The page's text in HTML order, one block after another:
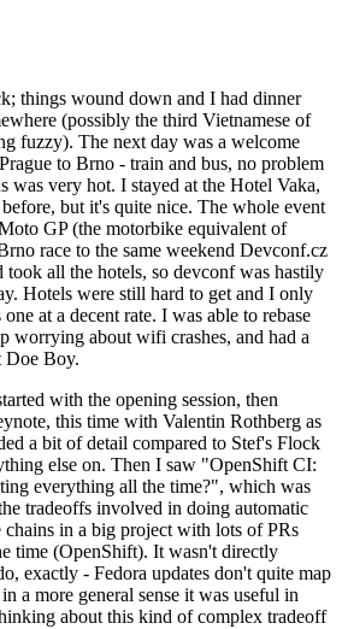
things wound down and I had dinner
(possibly the third Vietnamese of
fuzzy). The next day was a welcome
to Brno - train and bus, no problem
was very hot. I stayed at the Hotel Vaka,
but it's quite nice. The whole event
GP (the motorbike equivalent of
race to the same weekend Devconf.cz
all the hotels, so devconf was hastily
Hotels were still hard to get and I only
at a decent rate. I was able to rebase
worrying about wifi crashes, and had a
Doe Boy.
with the opening session, then
this time with Valentin Rothberg as
a bit of detail compared to Stef's Flock
else on. Then I saw "OpenShift CI:
everything all the time?", which was
tradeoffs involved in doing automatic
chains in a big project with lots of PRs
time (OpenShift). It wasn't directly
exactly - Fedora updates don't quite map
a more general sense it was useful in
about this kind of complex tradeoff